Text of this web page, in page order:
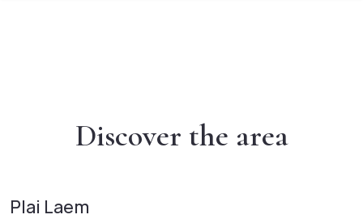
Discover the area
Plai Laem